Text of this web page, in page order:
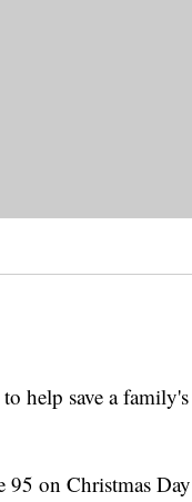
help save a family's
95 on Christmas Day